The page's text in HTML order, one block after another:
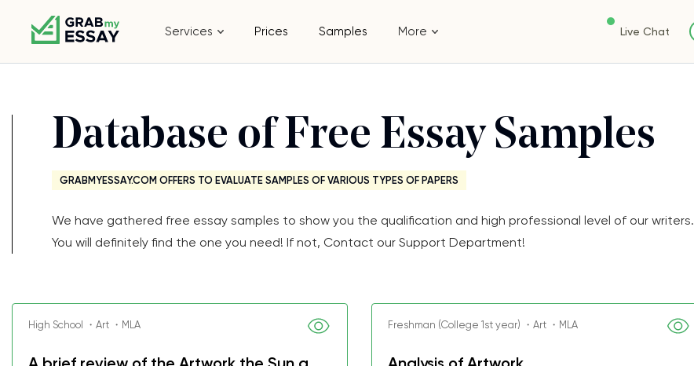
Services Prices Samples More Live Chat
Database of Free Essay Samples
GRABMYESSAY.COM OFFERS TO EVALUATE SAMPLES OF VARIOUS TYPES OF PAPERS
We have gathered free essay samples to show you the qualification and high professional level of our writers.
You will definitely find the one you need! If not, Contact our Support Department!
High School ・Art ・MLA Freshman (College 1st year) ・Art ・MLA